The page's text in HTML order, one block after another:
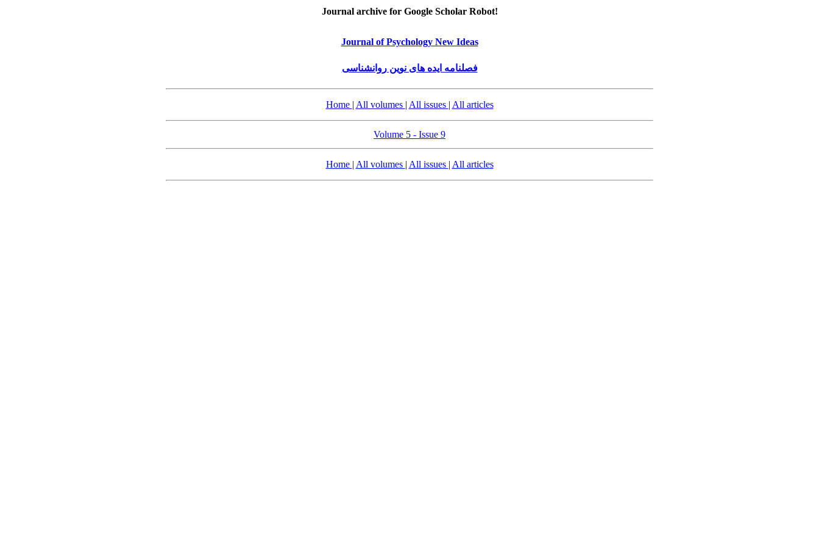
Journal archive for Google Scholar Robot!
Journal of Psychology New Ideas
فصلنامه ایده های نوین روانشناسی
Home | All volumes | All issues | All articles
Volume 5 - Issue 9
Home | All volumes | All issues | All articles